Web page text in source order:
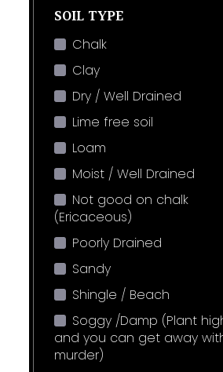
SOIL TYPE
Chalk
Clay
Dry / Well Drained
Lime free soil
Loam
Moist / Well Drained
Not good on chalk
(Ericaceous)
Poorly Drained
Sandy
Shingle / Beach
Soggy /Damp (Plant
and you can get away
murder)